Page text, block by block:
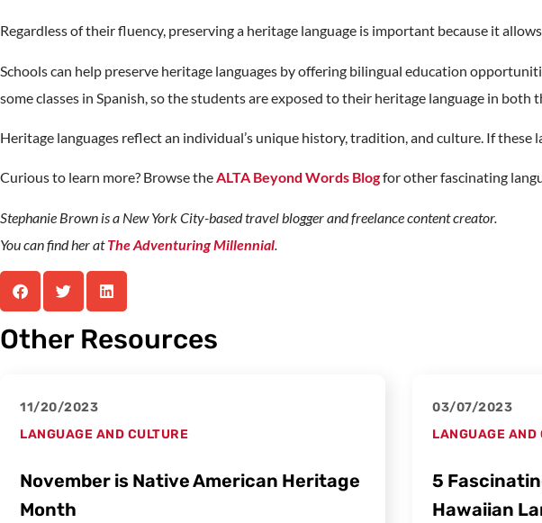
Regardless of their fluency, preserving a heritage language is important because it
Schools can help preserve heritage languages by offering bilingual education
some classes in Spanish, so the students are exposed to their heritage language in both
Heritage languages reflect an individual’s unique history, tradition, and culture. If these
Curious to learn more? Browse theALTA Beyond Words Blogfor other fascinating
Stephanie Brown is a New York City-based travel blogger and freelance content creator.
You can find her atThe Adventuring Millennial.
Other Resources
11/20/2023
LANGUAGE AND CULTURE
November is Native American Heritage
Month
03/07/2023
LANGUAGE AND
5
Hawaiian